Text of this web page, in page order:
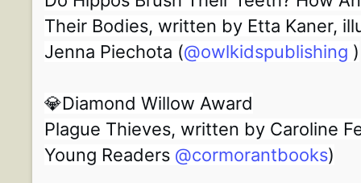
Their Bodies, written by Etta Kaner,
Jenna Piechota (@owlkidspublishing )
💎Diamond Willow Award
Plague Thieves, written by Caroline
Young Readers @cormorantbooks)